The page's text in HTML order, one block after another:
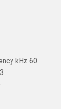
kHz 60
3